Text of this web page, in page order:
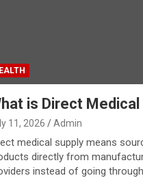
is Direct Medical
11, 2026 Admin
medical supply means
directly from
instead of going